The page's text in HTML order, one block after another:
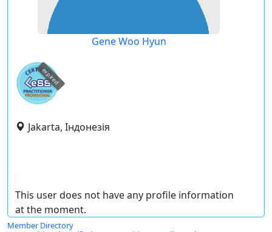
Gene Woo Hyun
expired
Jakarta, Індонезія
This user does not have any profile information
at the moment.
Member Directory